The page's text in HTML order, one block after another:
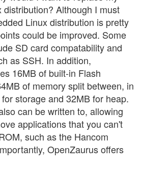
Although I must
Linux distribution is pretty
could be improved. Some
SD card compatability and
as SSH. In addition,
16MB of built-in Flash
of memory split between, in
storage and 32MB for heap.
can be written to, allowing
applications that you can't
such as the Hancom
OpenZaurus offers